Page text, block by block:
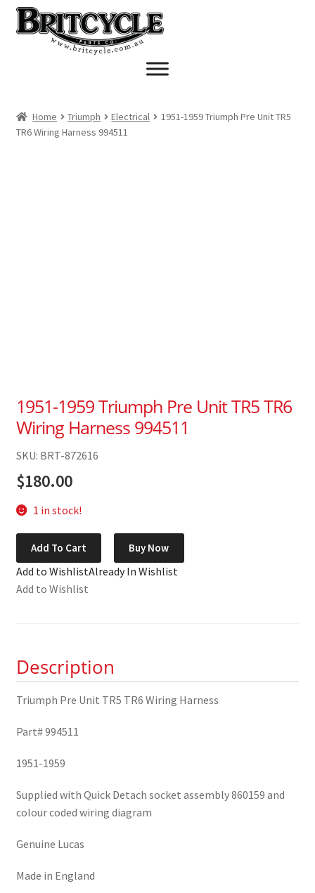
Skip
to
navigation
Skip
to
Home Triumph Electrical
1951-1959 Triumph Pre Unit TR5
TR6 Wiring Harness 994511
1951-1959 Triumph Pre Unit TR5 TR6
Wiring Harness 994511
SKU: BRT-872616
$180.00
1 in stock!
1951-
1959
Triumph
Pre
Wiring
Harness
994511
Add To Cart Buy Now
Add to WishlistAlready In Wishlist
Add to Wishlist
Description
Triumph Pre Unit TR5 TR6 Wiring Harness
Part# 994511
1951-1959
Supplied with Quick Detach socket assembly 860159 and
colour coded wiring diagram
Genuine Lucas
Made in England